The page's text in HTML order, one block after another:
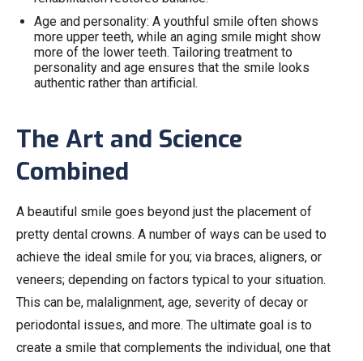
Age and personality: A youthful smile often shows
more upper teeth, while an aging smile might show
more of the lower teeth. Tailoring treatment to
personality and age ensures that the smile looks
authentic rather than artificial.
The Art and Science
Combined
A beautiful smile goes beyond just the placement of
pretty dental crowns. A number of ways can be used to
achieve the ideal smile for you; via braces, aligners, or
veneers; depending on factors typical to your situation.
This can be, malalignment, age, severity of decay or
periodontal issues, and more. The ultimate goal is to
create a smile that complements the individual, one that